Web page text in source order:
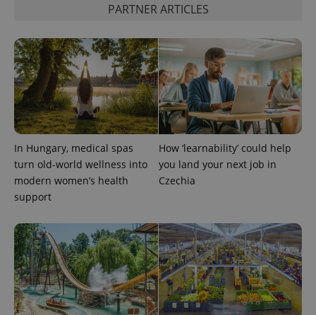
PARTNER ARTICLES
In Hungary, medical spas
turn old-world wellness into
modern women’s health
support
How ‘learnability’ could help
you land your next job in
Czechia
month
session
state.